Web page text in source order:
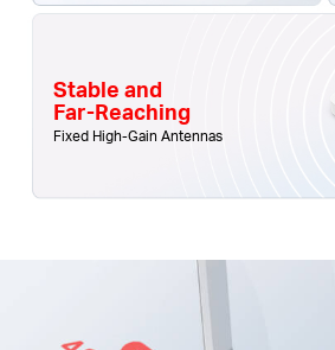
Stable and
Far-Reaching
Fixed High-Gain Antennas